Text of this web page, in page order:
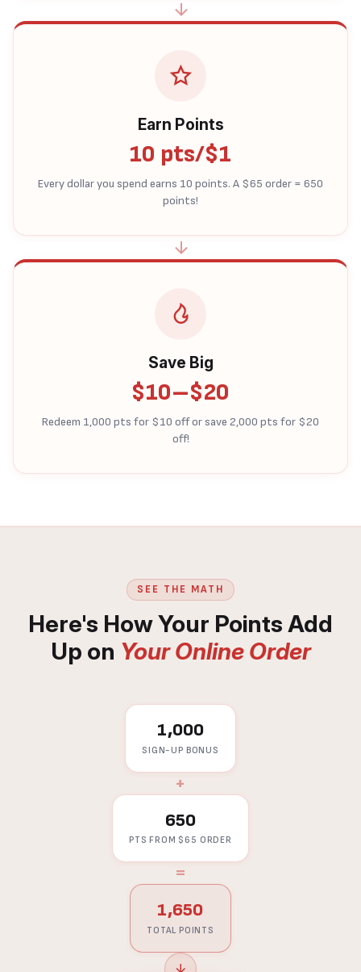
Earn Points
10 pts/$1
Every dollar you spend earns 10 points. A $65 order = 650
points!
Save Big
$10–$20
Redeem 1,000 pts for $10 off or save 2,000 pts for $20
off!
SEE THE MATH
Here's How Your Points Add
Up on Your Online Order
1,000
SIGN-UP BONUS
+
650
PTS FROM $65 ORDER
=
1,650
TOTAL POINTS